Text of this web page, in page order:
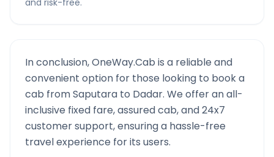
and risk-free.
In conclusion, OneWay.Cab is a reliable and
convenient option for those looking to book a
cab fromSaputara to Dadar. We offer an all-
inclusive fixed fare, assured cab, and 24x7
customer support, ensuring a hassle-free
travel experience for its users.